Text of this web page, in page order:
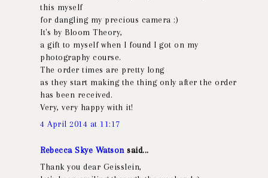
this myself
for dangling my precious camera :)
It's by Bloom Theory,
a gift to myself when I found I got on my
photography course.
The order times are pretty long
as they start making the thing only after the order
has been received.
Very, very happy with it!
4 April 2014 at 11:17
Rebecca Skye Watson said...
Thank you dear Geisslein,